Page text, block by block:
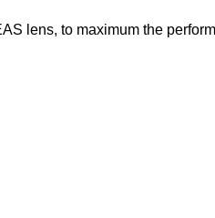
lens, to maximum the